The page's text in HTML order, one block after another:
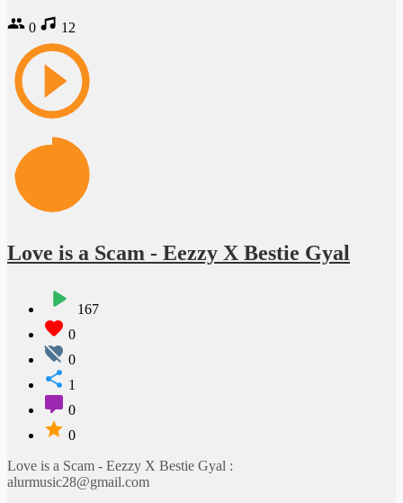
0 12
Love is a Scam - Eezzy X Bestie Gyal
167
0
0
1
0
0
Love is a Scam - Eezzy X Bestie Gyal :
alurmusic28@gmail.com